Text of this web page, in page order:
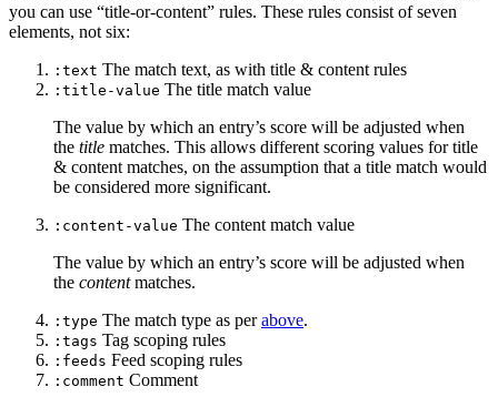
you can use “title-or-content” rules. These rules consist of seven
elements, not six:
:text The match text, as with title & content rules
:title-value The title match value
The value by which an entry’s score will be adjusted when
the title matches. This allows different scoring values for title
& content matches, on the assumption that a title match would
be considered more significant.
:content-value The content match value
The value by which an entry’s score will be adjusted when
the contentmatches.
:type The match type as perabove.
:tags Tag scoping rules
:feeds Feed scoping rules
:comment Comment